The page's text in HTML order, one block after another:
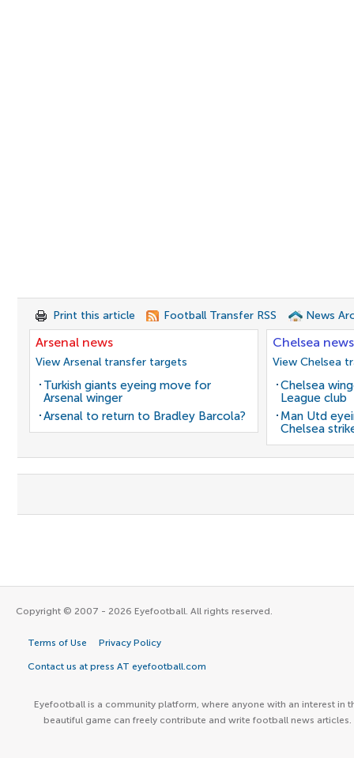
Print this article Football Transfer RSS News
Arsenal news
View Arsenal transfer targets
Turkish giants eyeing move for
Arsenal winger
Arsenal to return to Bradley Barcola?
Chelsea news
View Chelsea
Chelsea
League club
Man Utd
Chelsea
Copyright © 2007 - 2026 Eyefootball. All rights reserved.
Terms of Use Privacy Policy
Contact us at press AT eyefootball.com
Eyefootball is a community platform, where anyone with an interest in
beautiful game can freely contribute and write football news articles.